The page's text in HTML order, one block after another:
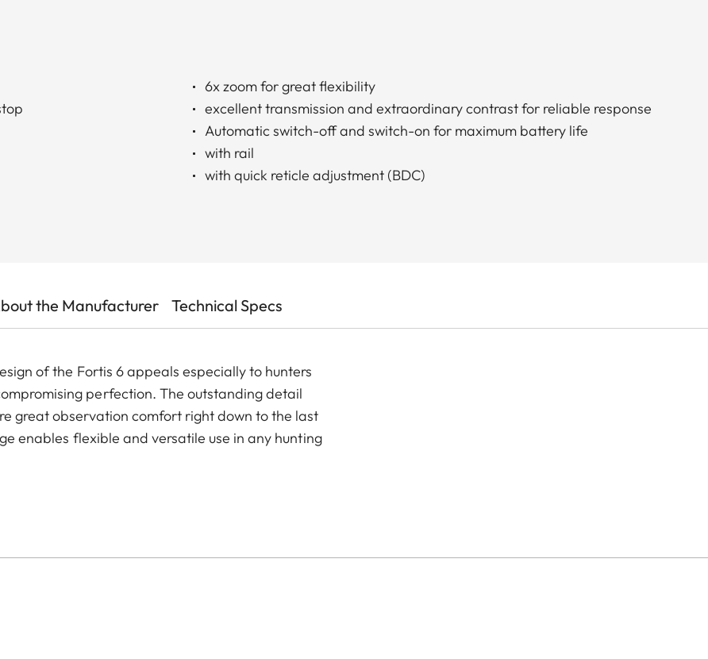
6x zoom for great flexibility
excellent transmission and extraordinary contrast for reliable response
Automatic switch-off and switch-on for maximum battery life
with rail
with quick reticle adjustment (BDC)
the Manufacturer Technical Specs
of the Fortis 6 appeals especially to hunters
perfection. The outstanding detail
great observation comfort right down to the last
enables flexible and versatile use in any hunting